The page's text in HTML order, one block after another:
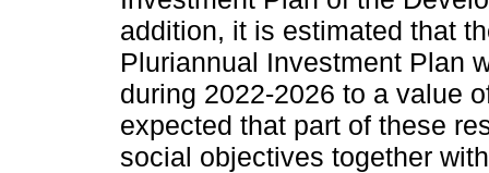
addition, it is estimated that
Pluriannual Investment Plan
during 2022-2026 to a value
expected that part of these
social objectives together